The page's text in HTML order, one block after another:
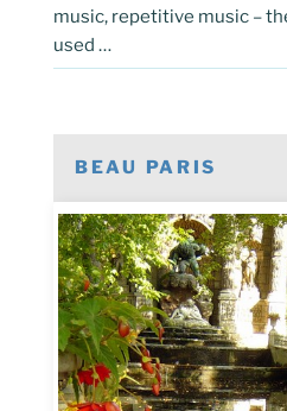
music, repetitive music –
used …
BEAU PARIS